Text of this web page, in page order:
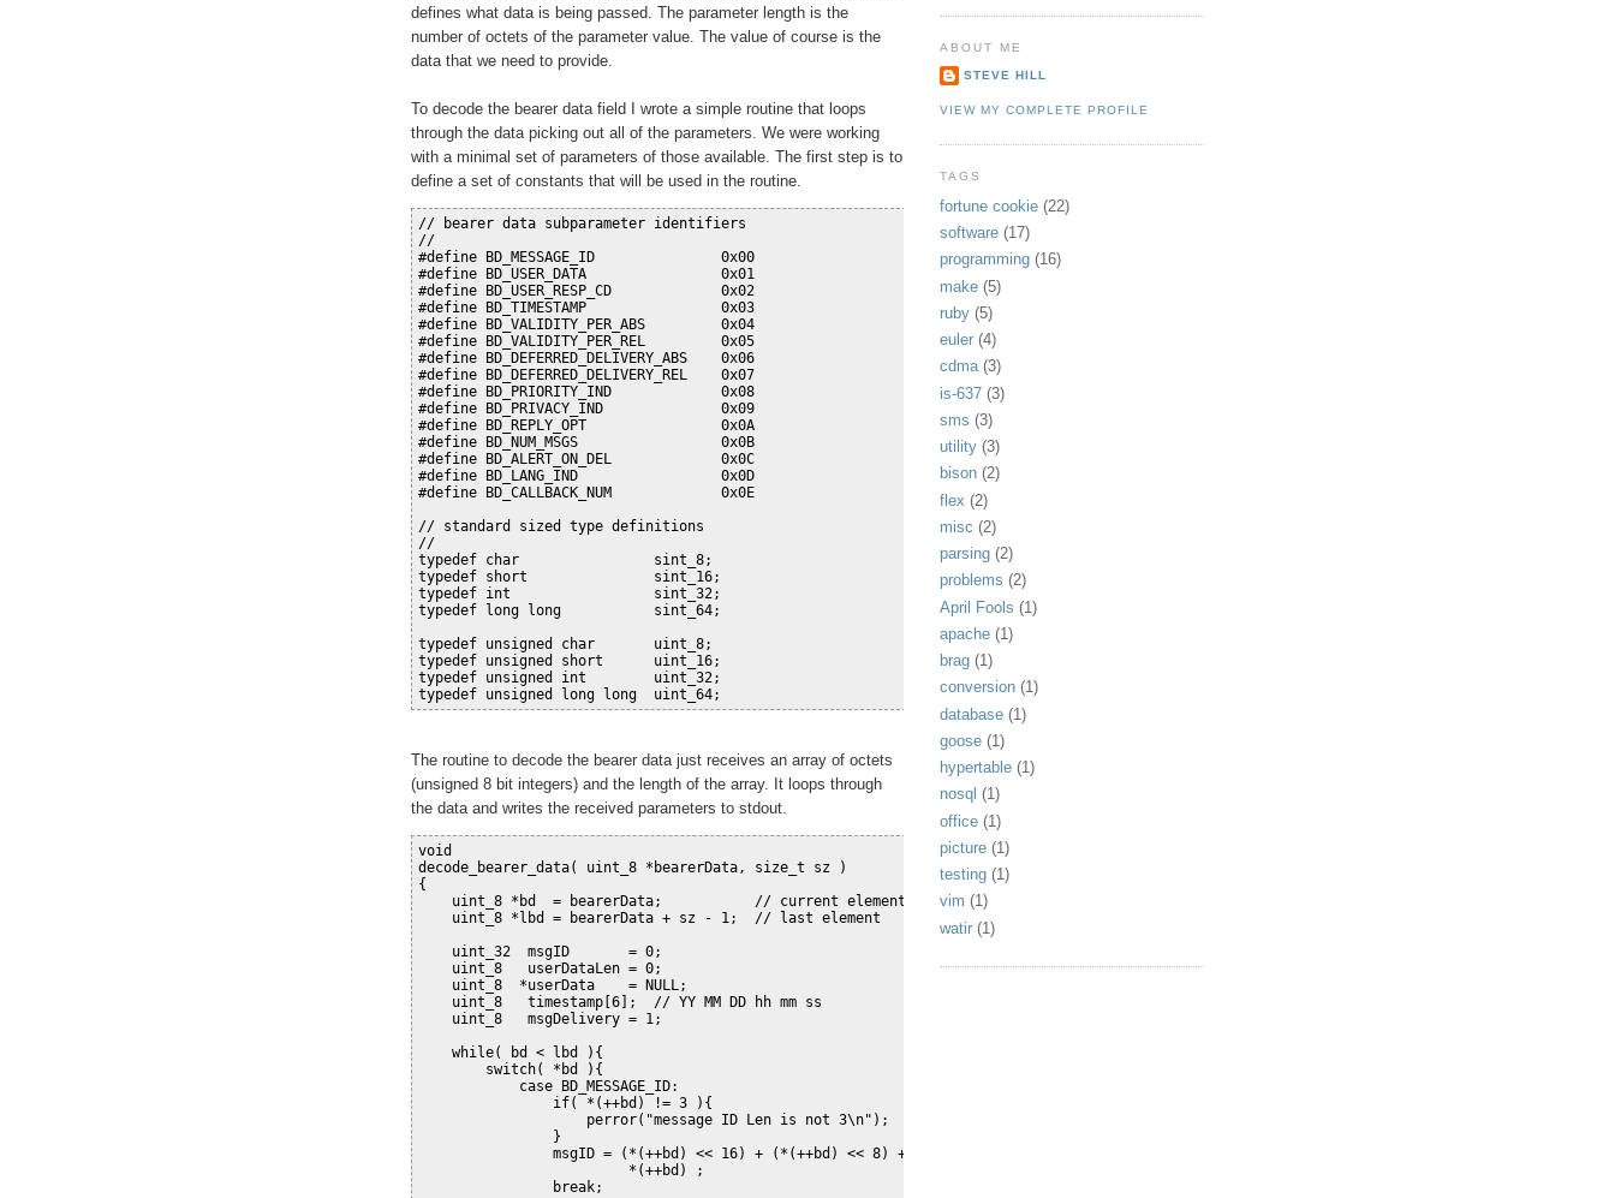
defines what data is being passed. The parameter length is the
number of octets of the parameter value. The value of course is the
data that we need to provide.
To decode the bearer data field I wrote a simple routine that loops
through the data picking out all of the parameters. We were working
with a minimal set of parameters of those available. The first step is to
define a set of constants that will be used in the routine.
// bearer data subparameter identifiers
//
#define BD_MESSAGE_ID               0x00
#define BD_USER_DATA                0x01
#define BD_USER_RESP_CD             0x02
#define BD_TIMESTAMP                0x03
#define BD_VALIDITY_PER_ABS         0x04
#define BD_VALIDITY_PER_REL         0x05
#define BD_DEFERRED_DELIVERY_ABS    0x06
#define BD_DEFERRED_DELIVERY_REL    0x07
#define BD_PRIORITY_IND             0x08
#define BD_PRIVACY_IND              0x09
#define BD_REPLY_OPT                0x0A
#define BD_NUM_MSGS                 0x0B
#define BD_ALERT_ON_DEL             0x0C
#define BD_LANG_IND                 0x0D
#define BD_CALLBACK_NUM             0x0E
// standard sized type definitions
//
typedef char                sint_8;
typedef short               sint_16;
typedef int                 sint_32;
typedef long long           sint_64;
typedef unsigned char       uint_8;
typedef unsigned short      uint_16;
typedef unsigned int        uint_32;
typedef unsigned long long  uint_64;
The routine to decode the bearer data just receives an array of octets
(unsigned 8 bit integers) and the length of the array. It loops through
the data and writes the received parameters to stdout.
void
decode_bearer_data( uint_8 *bearerData, size_t sz )
{
    uint_8 *bd  = bearerData;           // current element
    uint_8 *lbd = bearerData + sz - 1;  // last element
    uint_32  msgID       = 0;
    uint_8   userDataLen = 0;
    uint_8  *userData    = NULL;
    uint_8   timestamp[6];  // YY MM DD hh mm ss
    uint_8   msgDelivery = 1;
    while( bd < lbd ){
        switch( *bd ){
            case BD_MESSAGE_ID:
                if( *(++bd) != 3 ){
                    perror("message ID Len is not 3\n");
                }
                msgID = (*(++bd) << 16) + (*(++bd) << 8) +
                         *(++bd) ;
                break;
ABOUT ME
STEVE HILL
VIEW MY COMPLETE PROFILE
TAGS
fortune cookie (22)
software (17)
programming (16)
make (5)
ruby (5)
euler (4)
cdma (3)
is-637 (3)
sms (3)
utility (3)
bison (2)
flex (2)
misc (2)
parsing (2)
problems (2)
April Fools (1)
apache (1)
brag (1)
conversion (1)
database (1)
goose (1)
hypertable (1)
nosql (1)
office (1)
picture (1)
testing (1)
vim (1)
watir (1)